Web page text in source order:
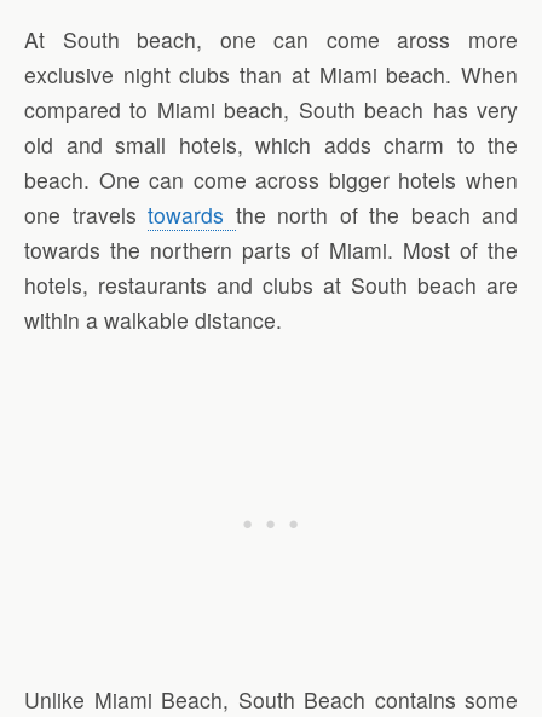
At South beach, one can come aross more
exclusive night clubs than at Miami beach. When
compared to Miami beach, South beach has very
old and small hotels, which adds charm to the
beach. One can come across bigger hotels when
one travels towards the north of the beach and
towards the northern parts of Miami. Most of the
hotels, restaurants and clubs at South beach are
within a walkable distance.
Unlike Miami Beach, South Beach contains some